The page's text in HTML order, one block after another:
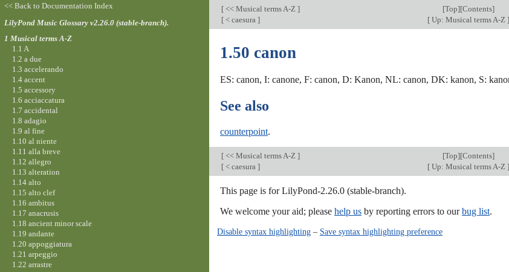
[ << Musical terms A-Z ] [Top][Contents]
[ < caesura ] [Up: Musical terms A-Z ]
1.50 canon
ES: canon, I: canone, F: canon, D: Kanon, NL: canon, DK: kanon, S:
See also
counterpoint.
[ << Musical terms A-Z ] [Top][Contents]
[ < caesura ] [Up: Musical terms A-Z ]
This page is for LilyPond-2.26.0 (stable-branch).
We welcome your aid; please help us by reporting errors to ourbug list.
Disable syntax highlighting– Save syntax highlighting preference
<< Back to Documentation Index
LilyPond Music Glossary v2.26.0 (stable-branch).
1 Musical terms A-Z
1.1 A
1.2 a due
1.3 accelerando
1.4 accent
1.5 accessory
1.6 acciaccatura
1.7 accidental
1.8 adagio
1.9 al fine
1.10 al niente
1.11 alla breve
1.12 allegro
1.13 alteration
1.14 alto
1.15 alto clef
1.16 ambitus
1.17 anacrusis
1.18 ancient minor scale
1.19 andante
1.20 appoggiatura
1.21 arpeggio
1.22 arrastre